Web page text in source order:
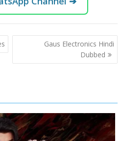
Gaus Electronics Hindi
Dubbed